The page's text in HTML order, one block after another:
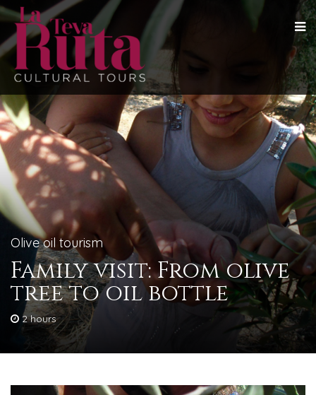
Olive oil tourism
Family visit: From olive
tree to oil bottle
2 hours